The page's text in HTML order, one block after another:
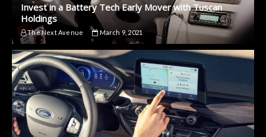
Invest in a Battery Tech Early Mover with Tuscan
Holdings
The Next Avenue March 9, 2021